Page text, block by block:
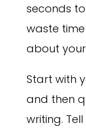
seconds
waste
about
Start with
and then
writing.